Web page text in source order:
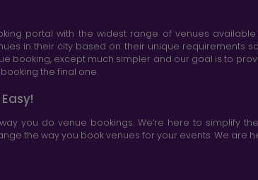
portal with the widest range of venues available
in their city based on their unique requirements
booking, except much simpler and our goal is to
the final one.
you do venue bookings. We’re here to simplify
the way you book venues for your events. We are